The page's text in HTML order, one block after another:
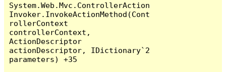
System.Web.Mvc.ControllerAction
Invoker.InvokeActionMethod(Cont
rollerContext
controllerContext,
ActionDescriptor
actionDescriptor, IDictionary`2
parameters) +35